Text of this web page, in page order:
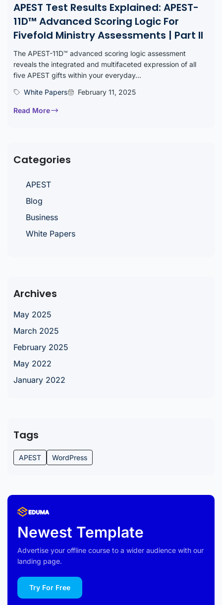
APEST Test Results Explained: APEST-
11D™ Advanced Scoring Logic For
Fivefold Ministry Assessments | Part II
The APEST-11D™ advanced scoring logic assessment
reveals the integrated and multifaceted expression of all
five APEST gifts within your everyday...
White Papers
February 11, 2025
Read More
Categories
APEST
Blog
Business
White Papers
Archives
May 2025
March 2025
February 2025
May 2022
January 2022
Tags
APEST WordPress
Newest Template
Advertise your offline course to a wider audience with our
landing page.
Try For Free